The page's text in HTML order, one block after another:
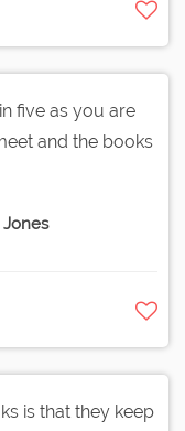
five as you are
and the books
is that they keep